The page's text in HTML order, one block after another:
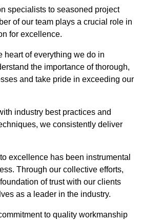
specialists to seasoned project
of our team plays a crucial role in
for excellence.
heart of everything we do in
the importance of thorough,
and take pride in exceeding our
industry best practices and
we consistently deliver
excellence has been instrumental
Through our collective efforts,
of trust with our clients
as a leader in the industry.
to quality workmanship